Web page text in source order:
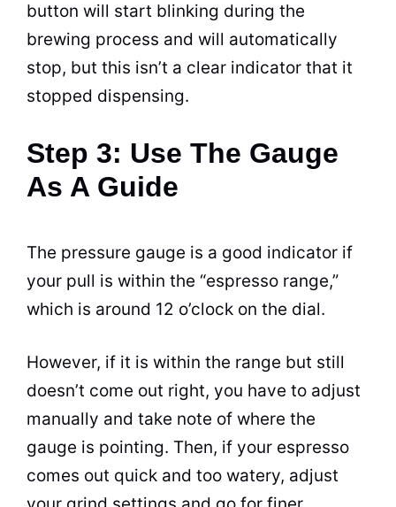
button will start blinking during the
brewing process and will automatically
stop, but this isn’t a clear indicator that it
stopped dispensing.
Step 3: Use The Gauge
As A Guide
The pressure gauge is a good indicator if
your pull is within the “espresso range,”
which is around 12 o’clock on the dial.
However, if it is within the range but still
doesn’t come out right, you have to adjust
manually and take note of where the
gauge is pointing. Then, if your espresso
comes out quick and too watery, adjust